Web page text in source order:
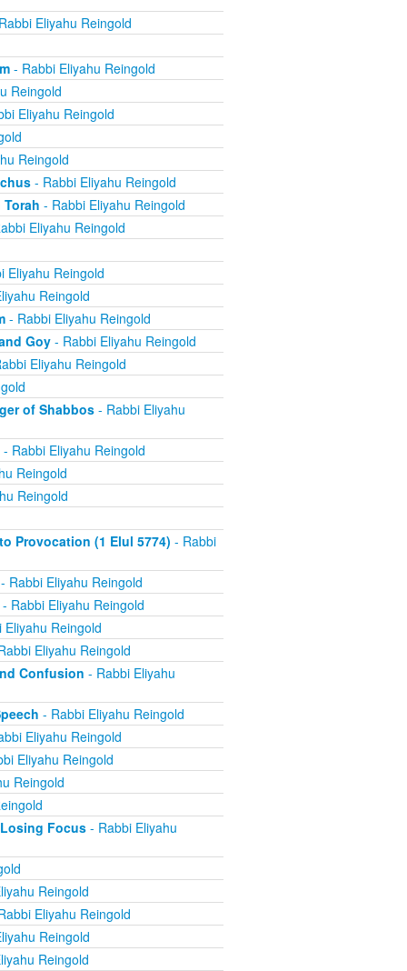
Eliyahu Reingold
- Rabbi Eliyahu Reingold
Reingold
Eliyahu Reingold
Reingold
- Rabbi Eliyahu Reingold
- Rabbi Eliyahu Reingold
Eliyahu Reingold
Eliyahu Reingold
Reingold
- Rabbi Eliyahu Reingold
Goy- Rabbi Eliyahu Reingold
Eliyahu Reingold
of Shabbos- Rabbi Eliyahu
- Rabbi Eliyahu Reingold
Reingold
Reingold
Provocation (1 Elul 5774) - Rabbi
Rabbi Eliyahu Reingold
Rabbi Eliyahu Reingold
Eliyahu Reingold
Eliyahu Reingold
Confusion - Rabbi Eliyahu
- Rabbi Eliyahu Reingold
Eliyahu Reingold
Eliyahu Reingold
Reingold
Focus- Rabbi Eliyahu
Reingold
Eliyahu Reingold
Reingold
Reingold